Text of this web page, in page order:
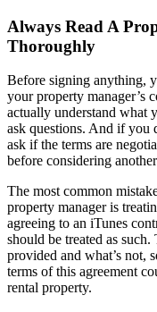
Always Read A
Thoroughly
Before signing anything,
your property manager’s
actually understand what
ask questions. And if you
ask if the terms are
before considering
The most common
property manager is
agreeing to an iTunes
should be treated as
provided and what’s not,
terms of this agreement
rental property.